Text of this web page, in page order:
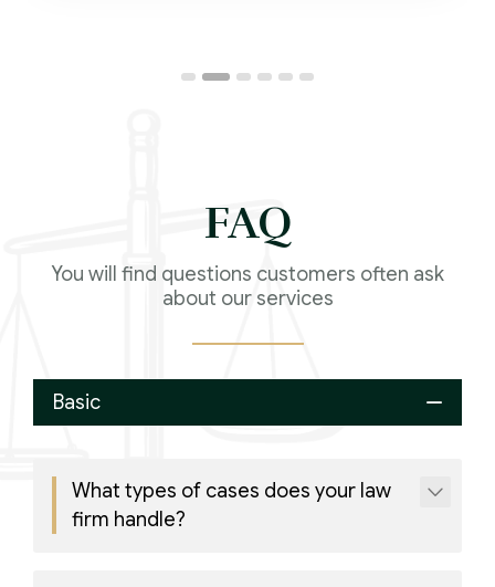
FAQ
You will find questions customers often ask
about our services
Basic
What types of cases does your law
firm handle?